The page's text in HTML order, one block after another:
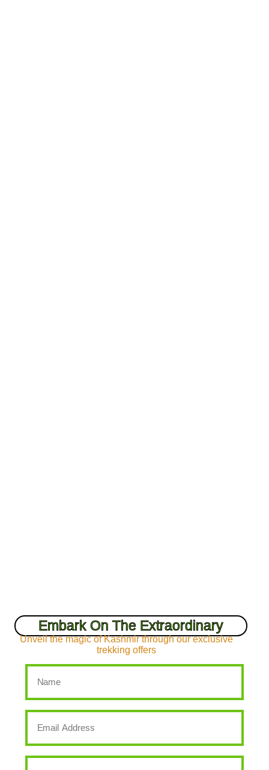
Embark On The Extraordinary
Unveil the magic of Kashmir through our exclusive
trekking offers